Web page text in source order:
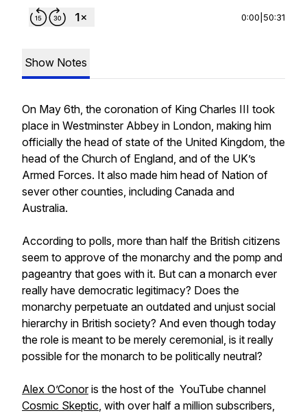
0:00 50:31
Show Notes
On May 6th, the coronation of King Charles III took
place in Westminster Abbey in London, making him
officially the head of state of the United Kingdom, the
head of the Church of England, and of the UK’s
Armed Forces. It also made him head of Nation of
sever other counties, including Canada and
Australia.
According to polls, more than half the British citizens
seem to approve of the monarchy and the pomp and
pageantry that goes with it. But can a monarch ever
really have democratic legitimacy? Does the
monarchy perpetuate an outdated and unjust social
hierarchy in British society? And even though today
the role is meant to be merely ceremonial, is it really
possible for the monarch to be politically neutral?
Alex O’Conoris the host of the YouTube channel
Cosmic Skeptic, with over half a million subscribers,